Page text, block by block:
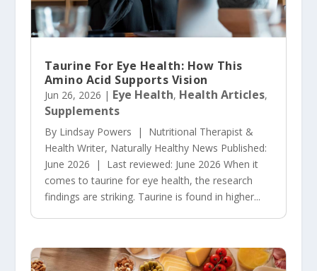
Taurine For Eye Health: How This
Amino Acid Supports Vision
Jun 26, 2026 | Eye Health, Health Articles,
Supplements
By Lindsay Powers | Nutritional Therapist &
Health Writer, Naturally Healthy News Published:
June 2026 | Last reviewed: June 2026 When it
comes to taurine for eye health, the research
findings are striking. Taurine is found in higher...